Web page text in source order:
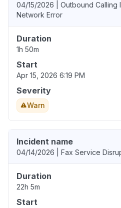
04/15/2026 | Outbound Calling
Network Error
Duration
1h 50m
Start
Apr 15, 2026 6:19 PM
Severity
Warn
Incident name
04/14/2026 | Fax Service
Duration
22h 5m
Start